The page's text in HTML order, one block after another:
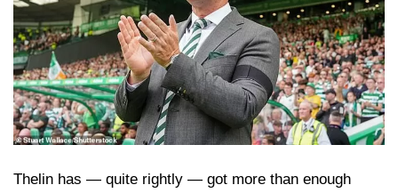
Thelin has — quite rightly — got more than enough